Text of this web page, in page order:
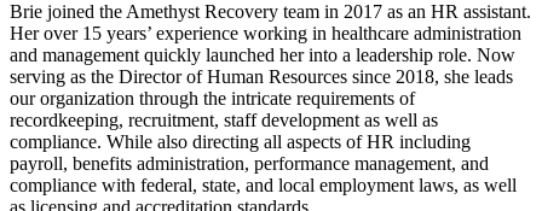
Brie joined the Amethyst Recovery team in 2017 as an HR assistant.
Her over 15 years’ experience working in healthcare administration
and management quickly launched her into a leadership role. Now
serving as the Director of Human Resources since 2018, she leads
our organization through the intricate requirements of
recordkeeping, recruitment, staff development as well as
compliance. While also directing all aspects of HR including
payroll, benefits administration, performance management, and
compliance with federal, state, and local employment laws, as well
as licensing and accreditation standards.